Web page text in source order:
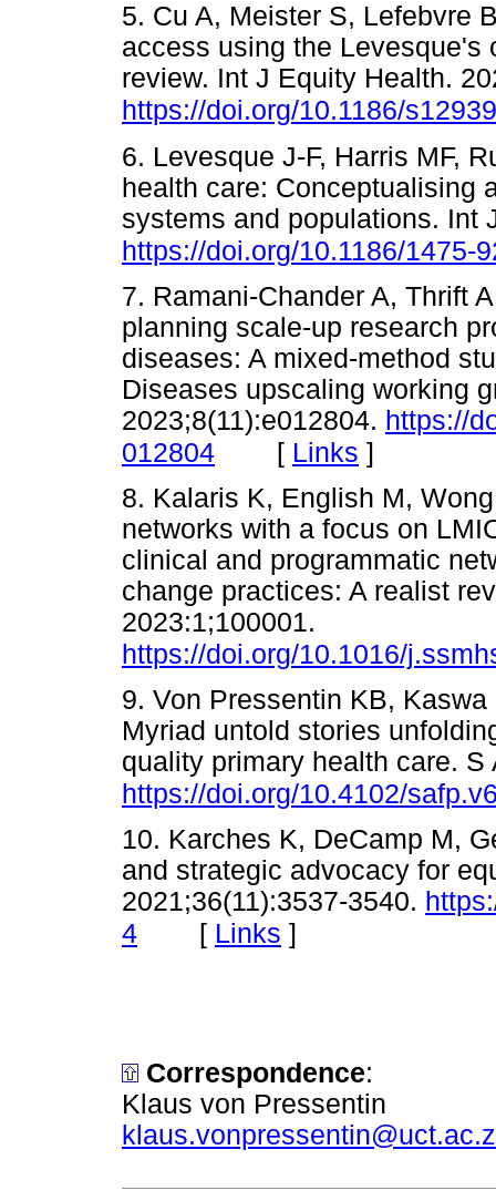
5. Cu A, Meister S, Lefebvre
access using the Levesque's
review. Int J Equity Health.
https://doi.org/10.1186/
6. Levesque J-F, Harris MF,
health care: Conceptualising
systems and populations. Int
https://doi.org/10.1186/1475-
7. Ramani-Chander A, Thrift
planning scale-up research
diseases: A mixed-method
Diseases upscaling working
2023;8(11):e012804. https://
012804 [ Links ]
8. Kalaris K, English M,
networks with a focus on
clinical and programmatic
change practices: A realist
2023:1;100001.
https://doi.org/10.1016/
9. Von Pressentin KB,
Myriad untold stories
quality primary health care.
https://doi.org/10.4102/
10. Karches K, DeCamp M,
and strategic advocacy for
2021;36(11):3537-3540.
4 [ Links ]
Correspondence:
Klaus von Pressentin